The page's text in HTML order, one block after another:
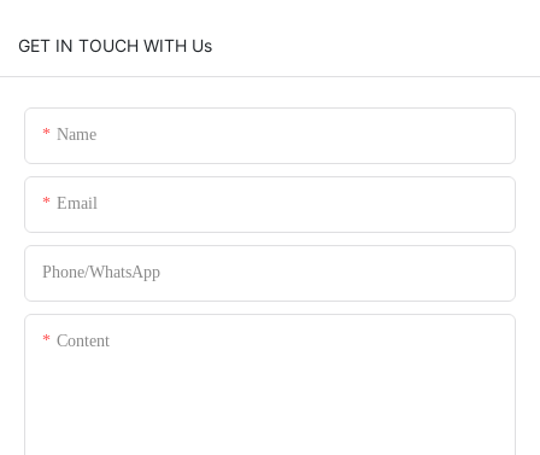
GET IN TOUCH WITH Us
Name
Email
Phone/whatsApp
Content